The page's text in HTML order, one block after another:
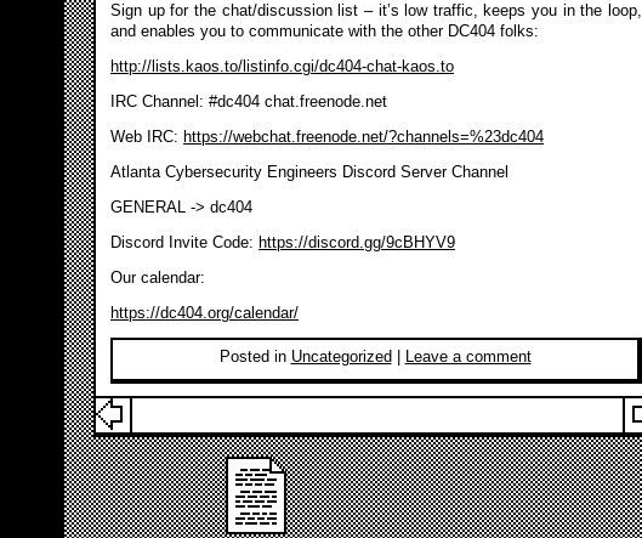
Sign up for the chat/discussion list – it’s low traffic, keeps you in the loop,
and enables you to communicate with the other DC404 folks:
http://lists.kaos.to/listinfo.cgi/dc404-chat-kaos.to
IRC Channel: #dc404 chat.freenode.net
Web IRC: https://webchat.freenode.net/?channels=%23dc404
Atlanta Cybersecurity Engineers Discord Server Channel
GENERAL -> dc404
Discord Invite Code: https://discord.gg/9cBHYV9
Our calendar:
https://dc404.org/calendar/
Posted in Uncategorized Leave a comment